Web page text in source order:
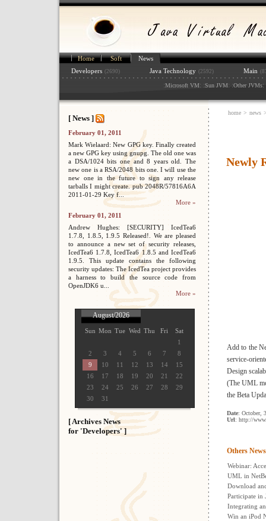
Home Soft
News
Developers (2690) Java Technology (2592) Main
:Microsoft VM: :Sun JVM: :Other JVMs:
[ News ]
February 01, 2011
Mark Wielaard: New GPG key. Finally created
a new GPG key using gnupg. The old one was
a DSA/1024 bits one and 8 years old. The
new one is a RSA/2048 bits one. I will use the
new one in the future to sign any release
tarballs I might create. pub 2048R/57816A6A
2011-01-29 Key f...
More »
February 01, 2011
Andrew Hughes: [SECURITY] IcedTea6
1.7.8, 1.8.5, 1.9.5 Released!. We are pleased
to announce a new set of security releases,
IcedTea6 1.7.8, IcedTea6 1.8.5 and IcedTea6
1.9.5. This update contains the following
security updates: The IcedTea project provides
a harness to build the source code from
OpenJDK6 u...
More »
August/2026
Sun Mon Tue Wed Thu Fri
Sat
1
2
3 4 5 6 7
8
9
10 11 12 13 14
15
16
17 18 19 20 21
22
23
24 25 26 27 28
29
30
31
[ Archives News
for 'Developers' ]
home > news
Newly
Add to the
service-
Design
(The UML
the Beta
Date: October,
Url: http://
Others News
Webinar:
UML in
Download
Participate in
Integrating
Win an iPod